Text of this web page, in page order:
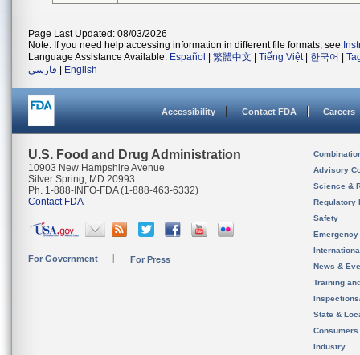
Page Last Updated: 08/03/2026
Note: If you need help accessing information in different file formats, see
Language Assistance Available: Español 繁體中文 Tiếng Việt| 한국어
فارسی
English
Accessibility Contact FDA Careers
U.S. Food and Drug Administration
10903 New Hampshire Avenue
Silver Spring, MD 20993
Ph. 1-888-INFO-FDA (1-888-463-6332)
Contact FDA
For Government For Press
Advisory
Science &
Regulatory
Safety
News &
Training
State &
Consumers
Industry